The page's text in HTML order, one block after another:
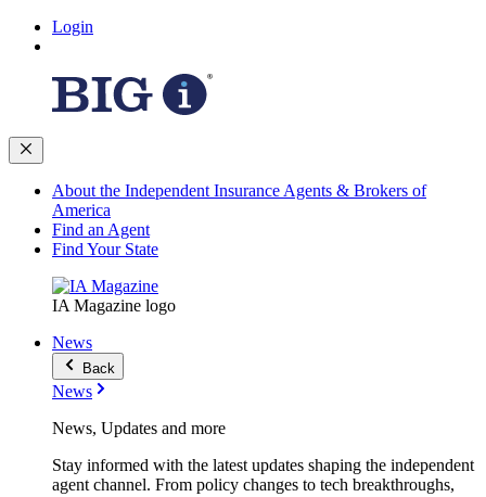
Login
About the Independent Insurance Agents & Brokers of
America
Find an Agent
Find Your State
IA Magazine logo
News
Back
News
News, Updates and more
Stay informed with the latest updates shaping the independent
agent channel. From policy changes to tech breakthroughs,